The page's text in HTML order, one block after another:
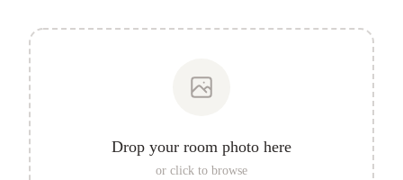
Drop your room photo here
or click to browse